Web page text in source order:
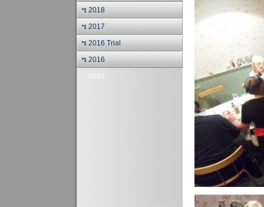
2018
2017
2016 Trial
2016
2015